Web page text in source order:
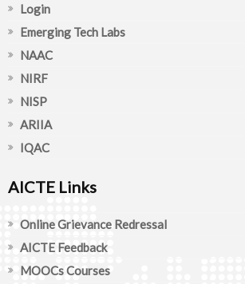
Login
Emerging Tech Labs
NAAC
NIRF
NISP
ARIIA
IQAC
AICTE Links
Online Grievance Redressal
AICTE Feedback
MOOCs Courses